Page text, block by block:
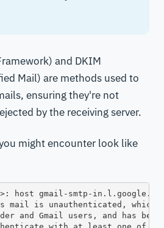
and DKIM
Mail) are methods used to
ensuring they're not
by the receiving server.
might encounter look like
host gmail-smtp-
mail is unauthenticated, which
and Gmail users, and has